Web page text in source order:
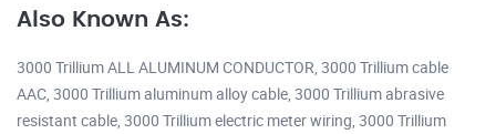
Also Known As:
3000 Trillium ALL ALUMINUM CONDUCTOR, 3000 Trillium cable
AAC, 3000 Trillium aluminum alloy cable, 3000 Trillium abrasive
resistant cable, 3000 Trillium electric meter wiring, 3000 Trillium